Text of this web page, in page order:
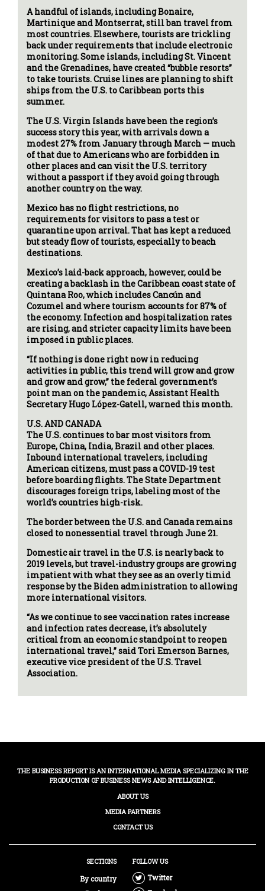
A handful of islands, including Bonaire,
Martinique and Montserrat, still ban travel from
most countries. Elsewhere, tourists are trickling
back under requirements that include electronic
monitoring. Some islands, including St. Vincent
and the Grenadines, have created “bubble resorts”
to take tourists. Cruise lines are planning to shift
ships from the U.S. to Caribbean ports this
summer.
The U.S. Virgin Islands have been the region’s
success story this year, with arrivals down a
modest 27% from January through March — much
of that due to Americans who are forbidden in
other places and can visit the U.S. territory
without a passport if they avoid going through
another country on the way.
Mexico has no flight restrictions, no
requirements for visitors to pass a test or
quarantine upon arrival. That has kept a reduced
but steady flow of tourists, especially to beach
destinations.
Mexico’s laid-back approach, however, could be
creating a backlash in the Caribbean coast state of
Quintana Roo, which includes Cancún and
Cozumel and where tourism accounts for 87% of
the economy. Infection and hospitalization rates
are rising, and stricter capacity limits have been
imposed in public places.
“If nothing is done right now in reducing
activities in public, this trend will grow and grow
and grow and grow,” the federal government’s
point man on the pandemic, Assistant Health
Secretary Hugo López-Gatell, warned this month.
U.S. AND CANADA
The U.S. continues to bar most visitors from
Europe, China, India, Brazil and other places.
Inbound international travelers, including
American citizens, must pass a COVID-19 test
before boarding flights. The State Department
discourages foreign trips, labeling most of the
world’s countries high-risk.
The border between the U.S. and Canada remains
closed to nonessential travel through June 21.
Domestic air travel in the U.S. is nearly back to
2019 levels, but travel-industry groups are growing
impatient with what they see as an overly timid
response by the Biden administration to allowing
more international visitors.
“As we continue to see vaccination rates increase
and infection rates decrease, it’s absolutely
critical from an economic standpoint to reopen
international travel,” said Tori Emerson Barnes,
executive vice president of the U.S. Travel
Association.
THE BUSINESS REPORT IS AN INTERNATIONAL MEDIA SPECIALIZING IN THE
PRODUCTION OF BUSINESS NEWS AND INTELLIGENCE.
ABOUT US
MEDIA PARTNERS
CONTACT US
SECTIONS
By country
FOLLOW US
Twitter